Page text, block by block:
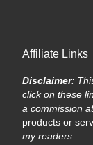
Affiliate Links
Disclaimer:
click on these
a commission
products or
my readers.